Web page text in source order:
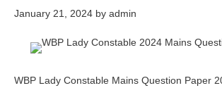
January 21, 2024 by admin
WBP Lady Constable Mains Question Paper